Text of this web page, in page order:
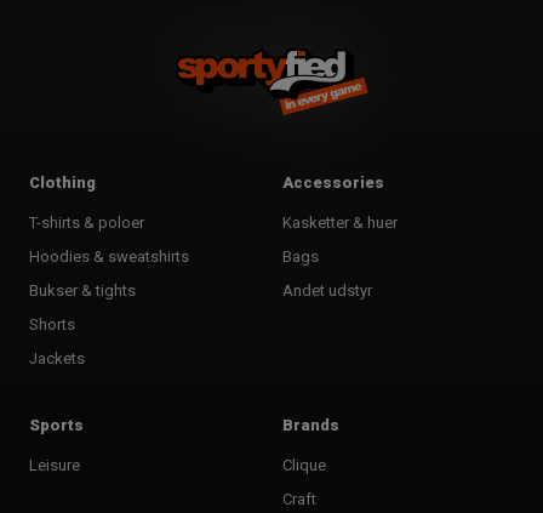
Clothing
T-shirts & poloer
Hoodies & sweatshirts
Bukser & tights
Shorts
Jackets
Accessories
Kasketter & huer
Bags
Andet udstyr
Sports
Leisure
Brands
Clique
Craft